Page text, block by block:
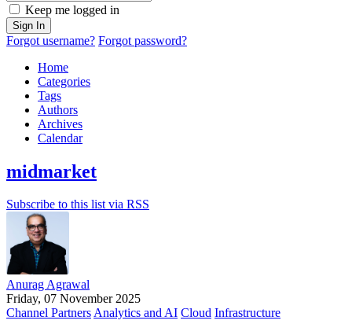
Keep me logged in
Sign In
Forgot username? Forgot password?
Home
Categories
Tags
Authors
Archives
Calendar
midmarket
Subscribe to this list via RSS
Anurag Agrawal
Friday, 07 November 2025
Channel PartnersAnalytics and AI Cloud Infrastructure